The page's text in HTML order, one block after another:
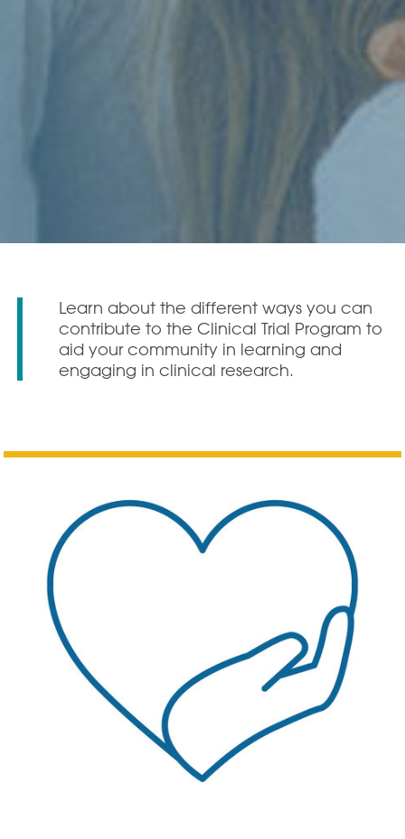
Learn about the different ways you can
contribute to the Clinical Trial Program to
aid your community in learning and
engaging in clinical research.